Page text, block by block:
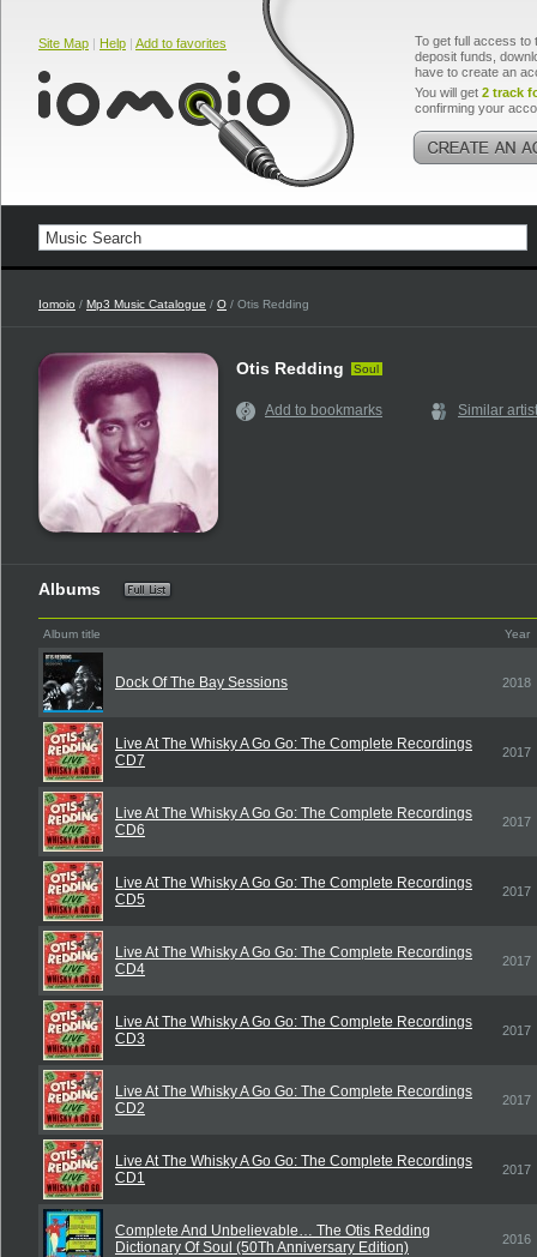
Site Map | Help | Add to favorites
To get full access to
deposit funds,
have to create an
You will get 2 track
confirming your
Iomoio / Mp3 Music Catalogue / O / Otis Redding
Otis Redding Soul
Add to bookmarks Similar
Albums
Album title Year
Dock Of The Bay Sessions 2018
Live At The Whisky A Go Go: The Complete Recordings
CD7
2017
Live At The Whisky A Go Go: The Complete Recordings
CD6
2017
Live At The Whisky A Go Go: The Complete Recordings
CD5
2017
Live At The Whisky A Go Go: The Complete Recordings
CD4
2017
Live At The Whisky A Go Go: The Complete Recordings
CD3
2017
Live At The Whisky A Go Go: The Complete Recordings
CD2
2017
Live At The Whisky A Go Go: The Complete Recordings
CD1
2017
Complete And Unbelievable… The Otis Redding
Dictionary Of Soul (50Th Anniversary Edition)
2016